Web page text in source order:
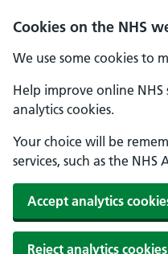
Cookies on the NHS
We use some cookies to
Help improve online NHS
analytics cookies.
Your choice will be
services, such as the NHS
Accept analytics
Reject analytics cookies